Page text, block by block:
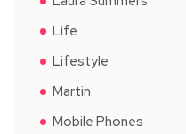
Life
Lifestyle
Martin
Mobile Phones